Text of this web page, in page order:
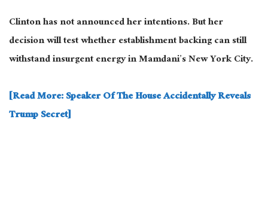
Clinton has not announced her intentions. But her
decision will test whether establishment backing can still
withstand insurgent energy in Mamdani’s New York City.
[Read More: Speaker Of The House Accidentally Reveals
Trump Secret]